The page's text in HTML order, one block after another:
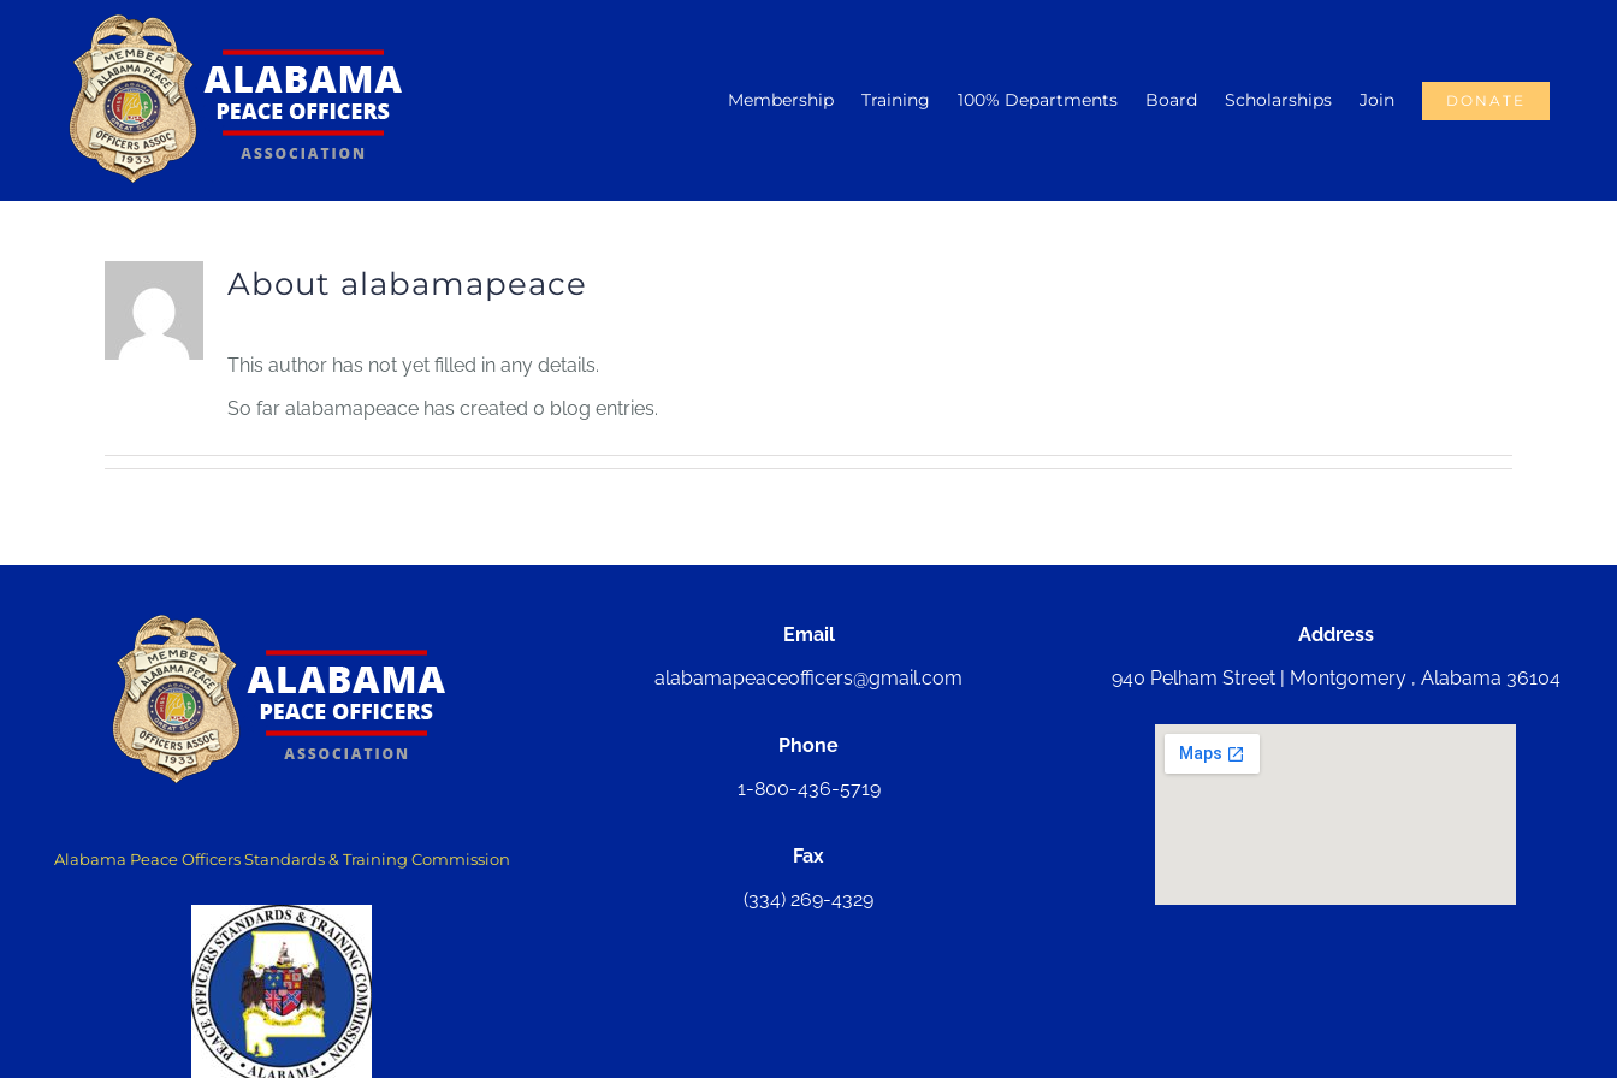
Membership Training 100% Departments Board Scholarships Join DONATE
About alabamapeace
This author has not yet filled in any details.
So far alabamapeace has created 0 blog entries.
Alabama Peace Officers Standards & Training Commission
Email
alabamapeaceofficers@gmail.com
Phone
1-800-436-5719
Fax
(334) 269-4329
Address
940 Pelham Street | Montgomery , Alabama 36104